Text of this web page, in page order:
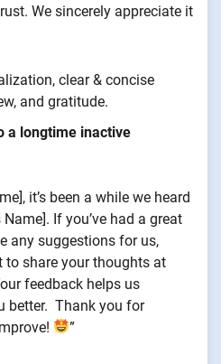
We sincerely appreciate it
clear & concise
and gratitude.
a longtime inactive
it’s been a while we heard
If you’ve had a great
any suggestions for us,
to share your thoughts at
feedback helps us
better. Thank you for
”